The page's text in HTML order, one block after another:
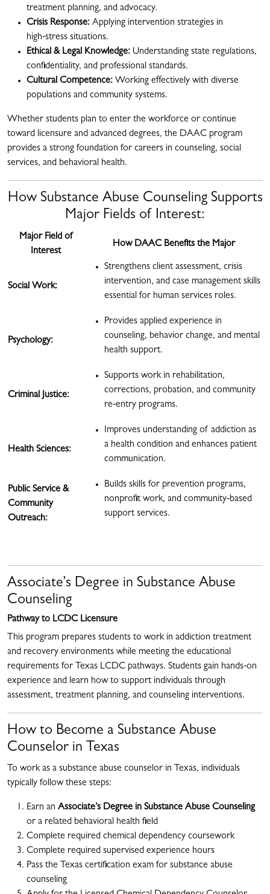
treatment planning, and advocacy.
Crisis Response: Applying intervention strategies in
high‑stress situations.
Ethical & Legal Knowledge: Understanding state regulations,
confidentiality, and professional standards.
Cultural Competence: Working effectively with diverse
populations and community systems.
Whether students plan to enter the workforce or continue
toward licensure and advanced degrees, the DAAC program
provides a strong foundation for careers in counseling, social
services, and behavioral health.
How Substance Abuse Counseling Supports
Major Fields of Interest:
Major Field of
Interest
How DAAC Benefits the Major
Social Work:
Strengthens client assessment, crisis
intervention, and case management skills
essential for human services roles.
Psychology:
Provides applied experience in
counseling, behavior change, and mental
health support.
Criminal Justice:
Supports work in rehabilitation,
corrections, probation, and community
re‑entry programs.
Health Sciences:
Improves understanding of addiction as
a health condition and enhances patient
communication.
Public Service &
Community
Outreach:
Builds skills for prevention programs,
nonprofit work, and community‑based
support services.
Associate’s Degree in Substance Abuse
Counseling
Pathway to LCDC Licensure
This program prepares students to work in addiction treatment
and recovery environments while meeting the educational
requirements for Texas LCDC pathways. Students gain hands‑on
experience and learn how to support individuals through
assessment, treatment planning, and counseling interventions.
How to Become a Substance Abuse
Counselor in Texas
To work as a substance abuse counselor in Texas, individuals
typically follow these steps:
Earn an Associate’s Degree in Substance Abuse Counseling
or a related behavioral health field
Complete required chemical dependency coursework
Complete required supervised experience hours
Pass the Texas certification exam for substance abuse
counseling